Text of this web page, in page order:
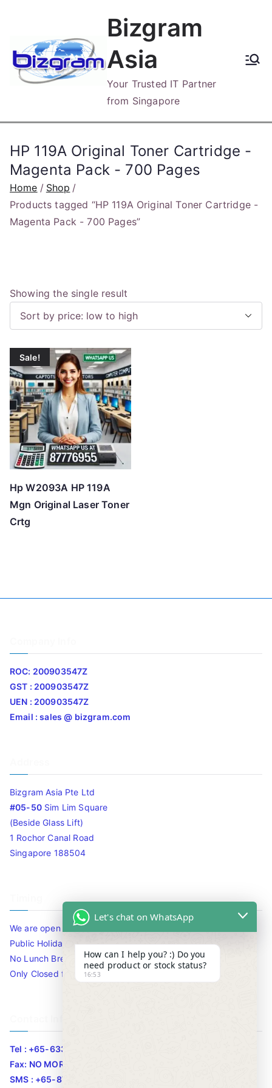
content
Bizgram
Asia
Your Trusted IT Partner
from Singapore
HP 119A Original Toner Cartridge -
Magenta Pack - 700 Pages
Home
Shop
Products tagged “HP 119A Original Toner Cartridge -
Magenta Pack - 700 Pages”
Showing the single result
Sale!
Hp W2093A HP 119A
Mgn Original Laser Toner
Crtg
ROC: 200903547Z
GST : 200903547Z
UEN : 200903547Z
Email : sales @ bizgram.com
Bizgram Asia Pte Ltd
#05-50Sim Lim Square
(Beside Glass Lift)
1 Rochor Canal Road
Singapore 188504
We are open 10am to 7.30pm daily including Sat / Sun /
Public Holidays.
No Lunch Break
Only Closed for CNY
Tel : +65-63346455/63341373
Fax: NO MORE FAX
SMS : +65-87776955
Let's chat on WhatsApp
How can I help you? :) Do you
need product or stock status?
16:53